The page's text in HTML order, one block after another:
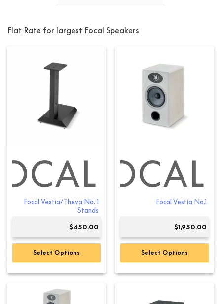
Flat Rate for largest Focal Speakers
Focal Vestia/Theva No. 1
Stands
$450.00
Select Options
FOCAL
Focal Vestia No.1
$1,950.00
Select Options
multiple